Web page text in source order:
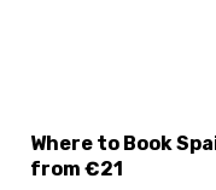
Where to Book
from €21